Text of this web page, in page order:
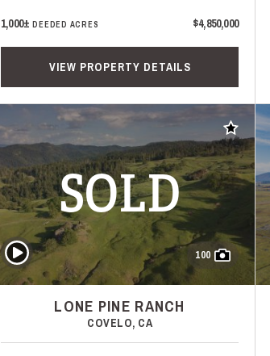
1,000±DEEDED ACRES $4,850,000
VIEW PROPERTY DETAILS
SOLD
Add to
100
Play Video
LONE PINE RANCH
COVELO, CA